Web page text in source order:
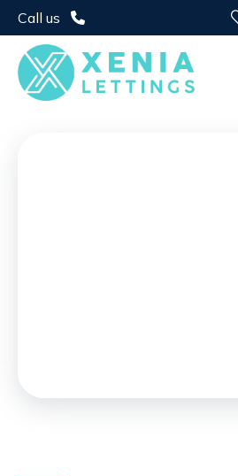
Call us